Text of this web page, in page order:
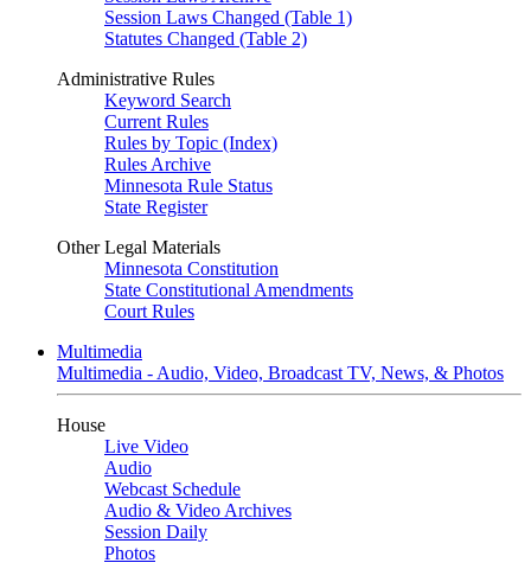
Session Laws Changed (Table 1)
Statutes Changed (Table 2)
Administrative Rules
Keyword Search
Current Rules
Rules by Topic (Index)
Rules Archive
Minnesota Rule Status
State Register
Other Legal Materials
Minnesota Constitution
State Constitutional Amendments
Court Rules
Multimedia
Multimedia - Audio, Video, Broadcast TV, News, & Photos
House
Live Video
Audio
Webcast Schedule
Audio & Video Archives
Session Daily
Photos